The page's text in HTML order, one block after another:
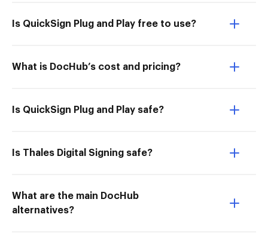
Is QuickSign Plug and Play free to use?
What is DocHub’s cost and pricing?
Is QuickSign Plug and Play safe?
Is Thales Digital Signing safe?
What are the main DocHub
alternatives?